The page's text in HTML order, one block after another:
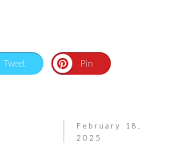
Tweet Pin
February 18,
2025